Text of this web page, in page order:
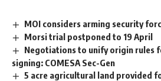
MOI considers arming security
Morsi trial postponed to 19 April
Negotiations to unify origin rules
signing: COMESA Sec-Gen
5 acre agricultural land provided